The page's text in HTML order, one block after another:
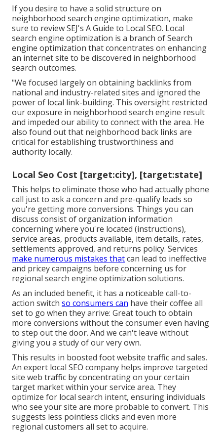
If you desire to have a solid structure on
neighborhood search engine optimization, make
sure to review SEJ's A Guide to Local SEO. Local
search engine optimization is a branch of Search
engine optimization that concentrates on enhancing
an internet site to be discovered in neighborhood
search outcomes.
"We focused largely on obtaining backlinks from
national and industry-related sites and ignored the
power of local link-building. This oversight restricted
our exposure in neighborhood search engine result
and impeded our ability to connect with the area. He
also found out that neighborhood back links are
critical for establishing trustworthiness and
authority locally.
Local Seo Cost [target:city], [target:state]
This helps to eliminate those who had actually phone
call just to ask a concern and pre-qualify leads so
you're getting more conversions. Things you can
discuss consist of organization information
concerning where you're located (instructions),
service areas, products available, item details, rates,
settlements approved, and returns policy. Services
make numerous mistakes thatcan lead to ineffective
and pricey campaigns before concerning us for
regional search engine optimization solutions.
As an included benefit, it has a noticeable call-to-
action switch so consumers can have their coffee all
set to go when they arrive: Great touch to obtain
more conversions without the consumer even having
to step out the door. And we can't leave without
giving you a study of our very own.
This results in boosted foot website traffic and sales.
An expert local SEO company helps improve targeted
site web traffic by concentrating on your certain
target market within your service area. They
optimize for local search intent, ensuring individuals
who see your site are more probable to convert. This
suggests less pointless clicks and even more
regional customers all set to acquire.